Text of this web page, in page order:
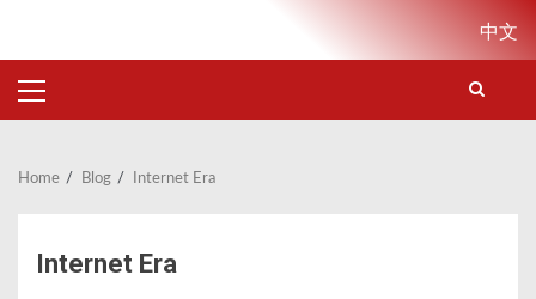
中文
PRIMARY
MENU
Home Blog Internet Era
Internet Era